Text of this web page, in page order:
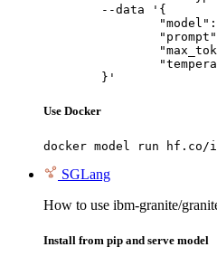
	}'
Use Docker
docker model run hf.co/
SGLang
How to use ibm-granite/
Install from pip and serve model